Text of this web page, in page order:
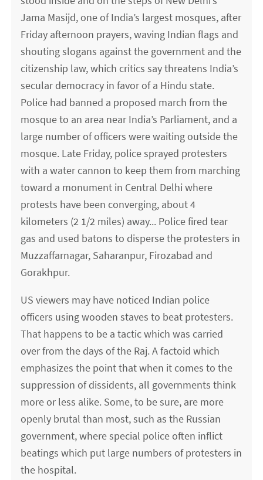
Jama Masijd, one of India’s largest mosques, after
Friday afternoon prayers, waving Indian flags and
shouting slogans against the government and the
citizenship law, which critics say threatens India’s
secular democracy in favor of a Hindu state.
Police had banned a proposed march from the
mosque to an area near India’s Parliament, and a
large number of officers were waiting outside the
mosque. Late Friday, police sprayed protesters
with a water cannon to keep them from marching
toward a monument in Central Delhi where
protests have been converging, about 4
kilometers (2 1/2 miles) away... Police fired tear
gas and used batons to disperse the protesters in
Muzzaffarnagar, Saharanpur, Firozabad and
Gorakhpur.
US viewers may have noticed Indian police
officers using wooden staves to beat protesters.
That happens to be a tactic which was carried
over from the days of the Raj. A factoid which
emphasizes the point that when it comes to the
suppression of dissidents, all governments think
more or less alike. Some, to be sure, are more
openly brutal than most, such as the Russian
government, where special police often inflict
beatings which put large numbers of protesters in
the hospital.